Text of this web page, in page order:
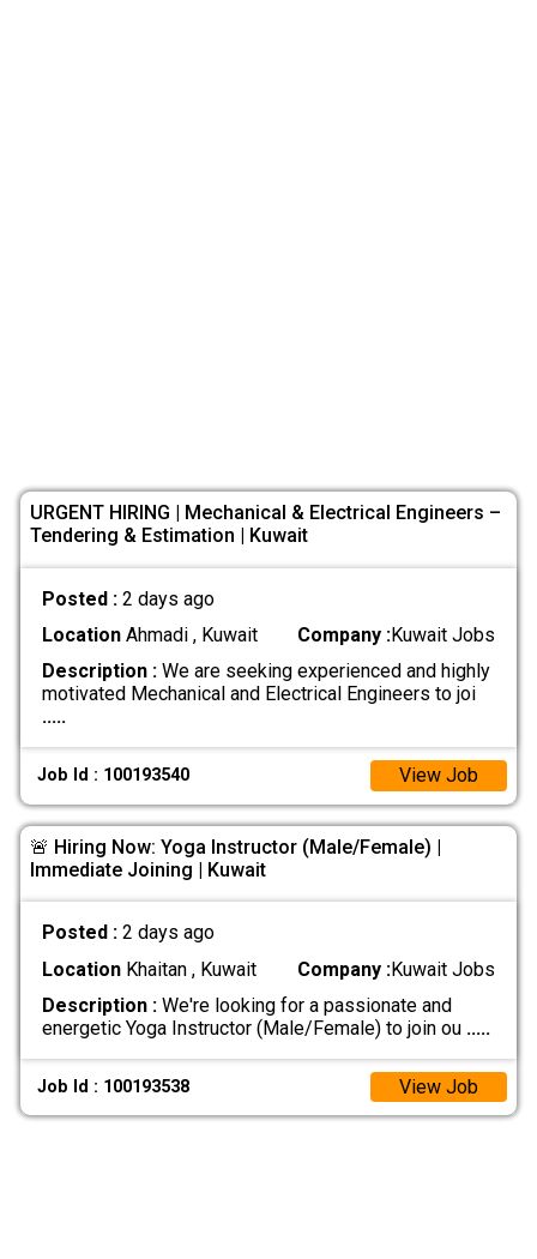
URGENT HIRING | Mechanical & Electrical Engineers –
Tendering & Estimation | Kuwait
Posted : 2 days ago
LocationAhmadi , Kuwait Company :Kuwait Jobs
Description :We are seeking experienced and highly
motivated Mechanical and Electrical Engineers to joi
.....
Job Id : 100193540 View Job
🚨 Hiring Now: Yoga Instructor (Male/Female) |
Immediate Joining | Kuwait
Posted : 2 days ago
LocationKhaitan , Kuwait Company :Kuwait Jobs
Description :We're looking for a passionate and
energetic Yoga Instructor (Male/Female) to join ou .....
Job Id : 100193538 View Job